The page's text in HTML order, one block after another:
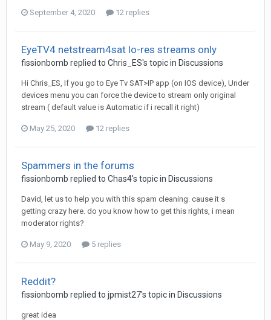
September 4, 2020 12 replies
EyeTV4 netstream4sat lo-res streams only
fissionbomb replied to Chris_ES's topic in Discussions
Hi Chris_ES, If you go to Eye Tv SAT>IP app (on IOS device), Under
devices menu you can force the device to stream only original
stream ( default value is Automatic if i recall it right)
May 25, 2020 12 replies
Spammers in the forums
fissionbomb replied to Chas4's topic in Discussions
David, let us to help you with this spam cleaning. cause it s
getting crazy here. do you know how to get this rights, i mean
moderator rights?
May 9, 2020 5 replies
Reddit?
fissionbomb replied to jpmist27's topic in Discussions
great idea